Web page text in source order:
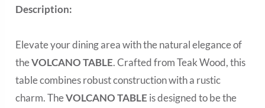
Description:
Elevate your dining area with the natural elegance of
theVOLCANO TABLE. Crafted from Teak Wood, this
table combines robust construction with a rustic
charm. TheVOLCANO TABLE is designed to be the